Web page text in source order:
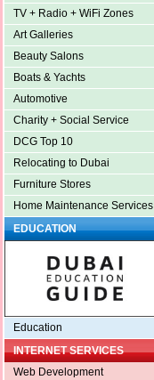
TV + Radio + WiFi Zones
Art Galleries
Beauty Salons
Boats & Yachts
Automotive
Charity + Social Service
DCG Top 10
Relocating to Dubai
Furniture Stores
Home Maintenance Services
EDUCATION
Education
INTERNET SERVICES
Web Development